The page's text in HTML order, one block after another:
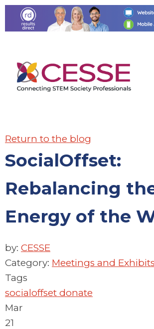
Return to the blog
SocialOffset:
Rebalancing
Energy of the
by: CESSE
Category: Meetings and Exhibits
Tags
socialoffset donate
Mar
21